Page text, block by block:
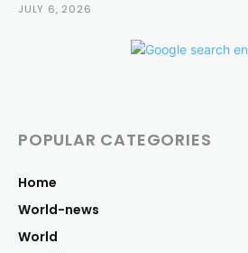
JULY 6, 2026
POPULAR CATEGORIES
Home
World-news
World